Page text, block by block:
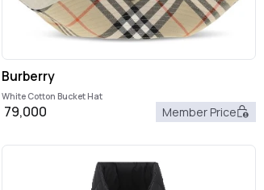
Burberry
White Cotton Bucket Hat
79,000 Member Price